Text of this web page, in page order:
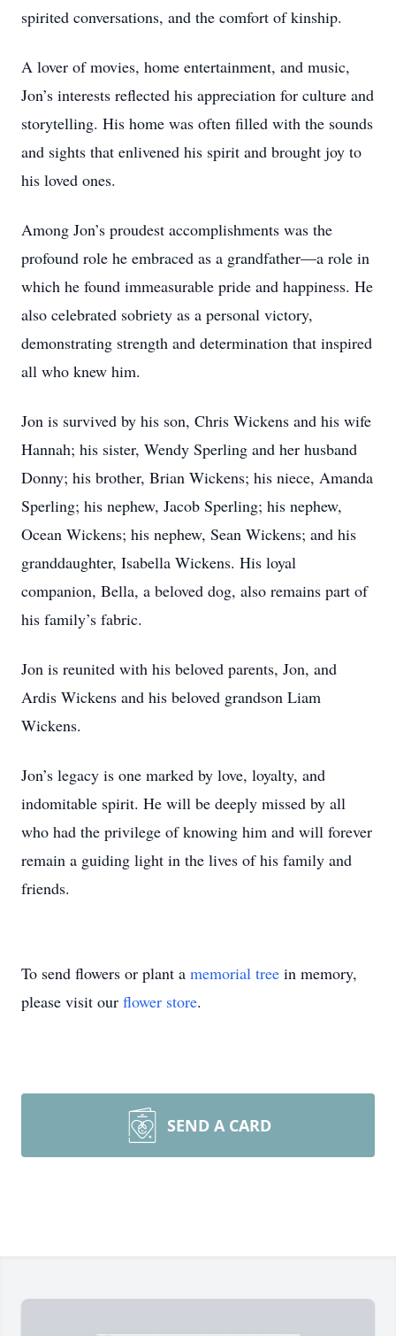
spirited conversations, and the comfort of kinship.
A lover of movies, home entertainment, and music,
Jon’s interests reflected his appreciation for culture and
storytelling. His home was often filled with the sounds
and sights that enlivened his spirit and brought joy to
his loved ones.
Among Jon’s proudest accomplishments was the
profound role he embraced as a grandfather—a role in
which he found immeasurable pride and happiness. He
also celebrated sobriety as a personal victory,
demonstrating strength and determination that inspired
all who knew him.
Jon is survived by his son, Chris Wickens and his wife
Hannah; his sister, Wendy Sperling and her husband
Donny; his brother, Brian Wickens; his niece, Amanda
Sperling; his nephew, Jacob Sperling; his nephew,
Ocean Wickens; his nephew, Sean Wickens; and his
granddaughter, Isabella Wickens. His loyal
companion, Bella, a beloved dog, also remains part of
his family’s fabric.
Jon is reunited with his beloved parents, Jon, and
Ardis Wickens and his beloved grandson Liam
Wickens.
Jon’s legacy is one marked by love, loyalty, and
indomitable spirit. He will be deeply missed by all
who had the privilege of knowing him and will forever
remain a guiding light in the lives of his family and
friends.
To send flowers or plant a memorial tree in memory,
please visit our flower store.
SEND A CARD